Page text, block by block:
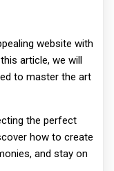
website with
article, we will
to master the art
the perfect
how to create
and stay on